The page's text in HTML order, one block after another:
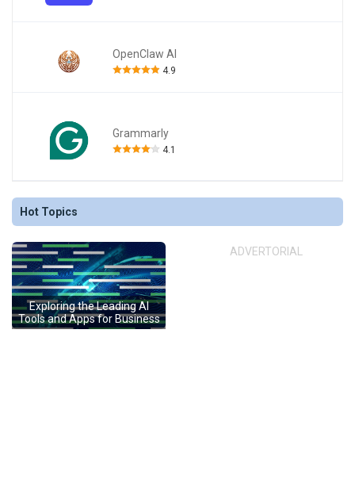
OpenClaw AI
4.9
Grammarly
4.1
Hot Topics
Exploring the Leading AI
Tools and Apps for Business
ADVERTORIAL